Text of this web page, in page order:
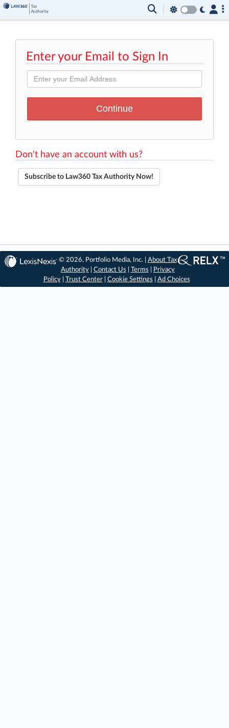
Enter your Email to Sign In
Don't have an account with us?
Subscribe to Law360 Tax Authority Now!
© 2026, Portfolio Media, Inc. | About Tax
Authority| Contact Us Terms
Privacy
Policy| Trust Center| Cookie Settings Ad Choices